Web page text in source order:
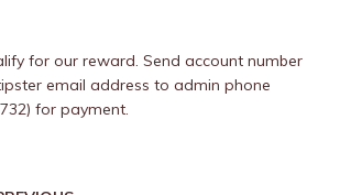
for our reward. Send account number
email address to admin phone
for payment.